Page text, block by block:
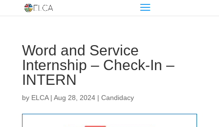
Word and Service
Internship – Check-In –
INTERN
by ELCA| Aug 28, 2024| Candidacy